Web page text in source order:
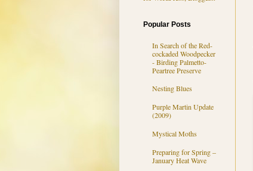
Popular Posts
In Search of the Red-
cockaded Woodpecker
- Birding Palmetto-
Peartree Preserve
Nesting Blues
Purple Martin Update
(2009)
Mystical Moths
Preparing for Spring –
January Heat Wave